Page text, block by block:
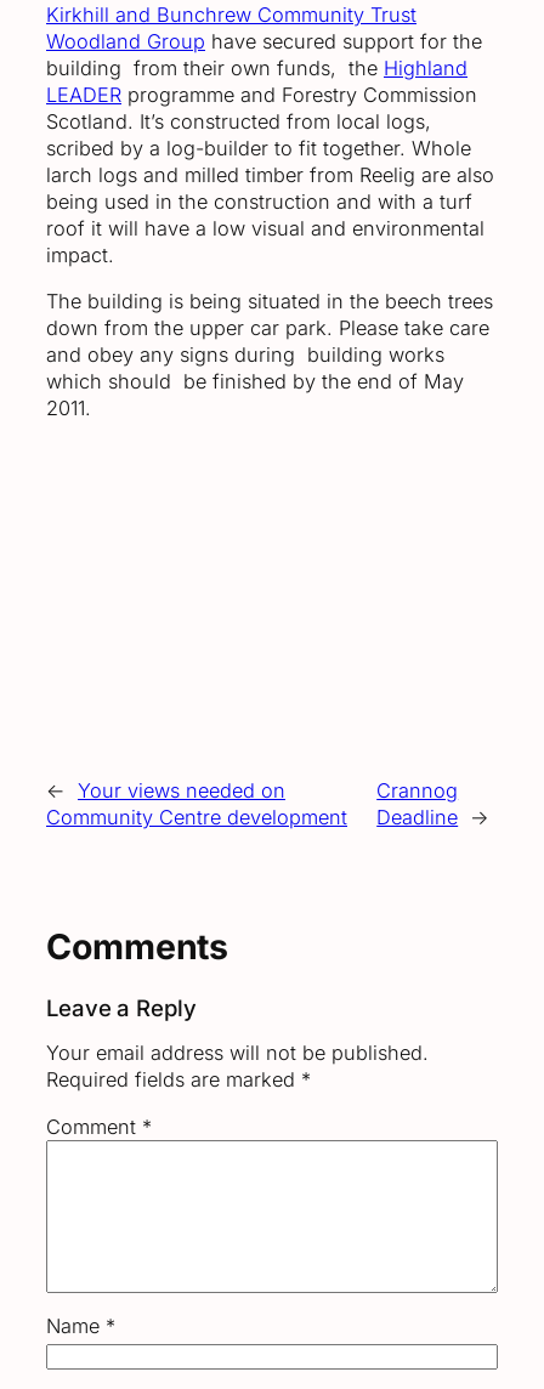
Kirkhill and Bunchrew Community Trust
Woodland Group have secured support for the
building from their own funds, the Highland
LEADER programme and Forestry Commission
Scotland. It’s constructed from local logs,
scribed by a log-builder to fit together. Whole
larch logs and milled timber from Reelig are also
being used in the construction and with a turf
roof it will have a low visual and environmental
impact.
The building is being situated in the beech trees
down from the upper car park. Please take care
and obey any signs during building works
which should be finished by the end of May
2011.
← Your views needed on
Community Centre development
Crannog
Deadline →
Comments
Leave a Reply
Your email address will not be published.
Required fields are marked *
Comment *
Name *